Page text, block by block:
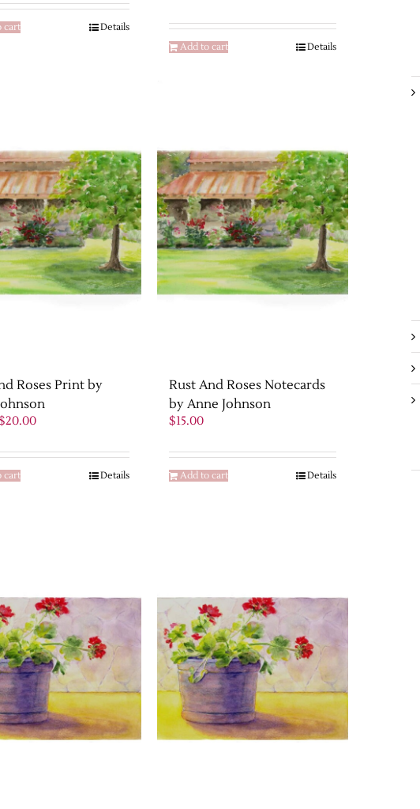
cart Details
was:
is:
Add to cart Details
Roses Print by
20.00Current
is:
cart Details
Rust And Roses Notecards
by Anne Johnson
$15.00
Add to cart Details